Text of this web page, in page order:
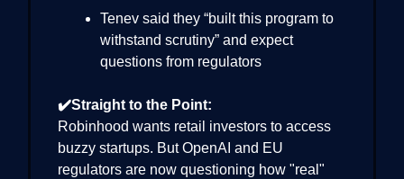
Tenev said they “built this program to
withstand scrutiny” and expect
questions from regulators
✔️Straight to the Point:
Robinhood wants retail investors to access
buzzy startups. But OpenAI and EU
regulators are now questioning how "real"